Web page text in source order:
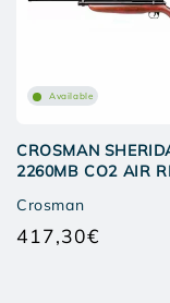
Available
CROSMAN
2260MB CO2 AIR
Crosman
417,30€